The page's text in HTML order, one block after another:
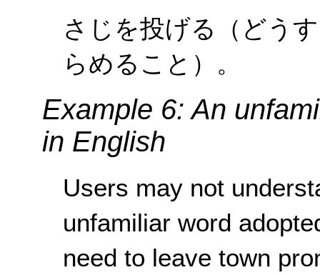
さじを投げる（どう
らめること）。
Example 6: An
in English
Users may not
unfamiliar word
need to leave town